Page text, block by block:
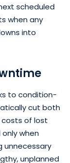
scheduled
when any
into
to condition-
cut both
costs of lost
when
unnecessary
unplanned